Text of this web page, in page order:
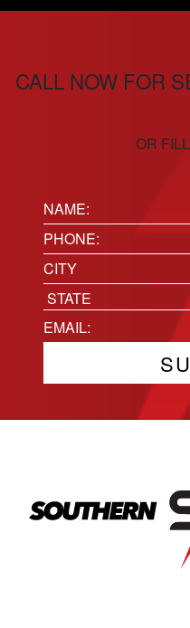
CALL NOW FOR
OR
Name:
(Required)
Phone(Required)
Location
City
State
Email(Required)